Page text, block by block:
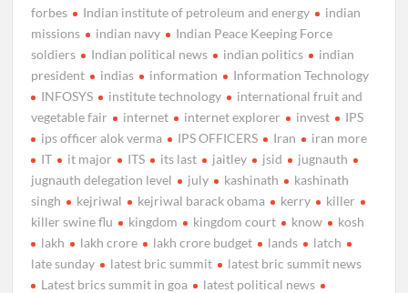
forbes
Indian institute of petroleum and energy
indian
missions
indian navy
Indian Peace Keeping Force
soldiers
Indian political news indian politics
indian
president
indias information
Information Technology
INFOSYS
institute technology
international fruit and
vegetable fair
internet internet explorer invest
IPS
ips officer alok verma
IPS OFFICERS Iran
iran more
IT
it major ITS its last jaitley jsid
jugnauth
jugnauth delegation level
july kashinath
kashinath
singh
kejriwal kejriwal barack obama kerry
killer
killer swine flu
kingdom kingdom court know
kosh
lakh
lakh crore lakh crore budget lands
latch
late sunday
latest bric summit
latest bric summit news
Latest brics summit in goa
latest political news